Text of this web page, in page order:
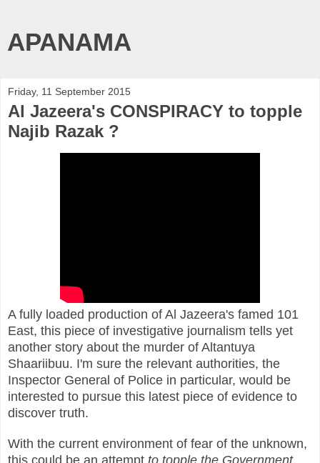
APANAMA
Friday, 11 September 2015
Al Jazeera's CONSPIRACY to topple
Najib Razak ?
A fully loaded production of Al Jazeera's famed 101
East, this piece of investigative journalism tells yet
another story about the murder of Altantuya
Shaariibuu. I'm sure the relevant authorities, the
Inspector General of Police in particular, would be
interested to pursue this latest piece of evidence to
discover truth.
With the current environment of fear of the unknown,
this could be an attempt to topple the Government,